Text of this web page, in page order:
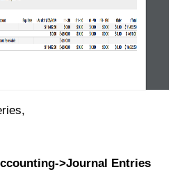
>Journal Entries